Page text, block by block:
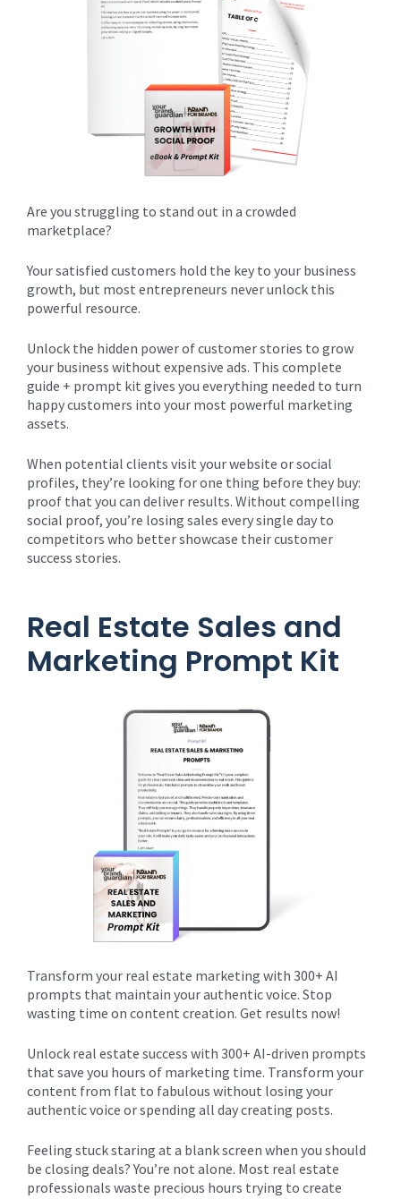
Are you struggling to stand out in a crowded
marketplace? ​
Your satisfied customers hold the key to your business
growth, but most entrepreneurs never unlock this
powerful resource.
Unlock the hidden power of customer stories to grow
your business without expensive ads. This complete
guide + prompt kit gives you everything needed to turn
happy customers into your most powerful marketing
assets.
When potential clients visit your website or social
profiles, they’re looking for one thing before they buy:
proof that you can deliver results. Without compelling
social proof, you’re losing sales every single day to
competitors who better showcase their customer
success stories.
Real Estate Sales and
Marketing Prompt Kit
Transform your real estate marketing with 300+ AI
prompts that maintain your authentic voice. Stop
wasting time on content creation. Get results now!
Unlock real estate success with 300+ AI-driven prompts
that save you hours of marketing time. Transform your
content from flat to fabulous without losing your
authentic voice or spending all day creating posts.
Feeling stuck staring at a blank screen when you should
be closing deals? You’re not alone. Most real estate
professionals waste precious hours trying to create